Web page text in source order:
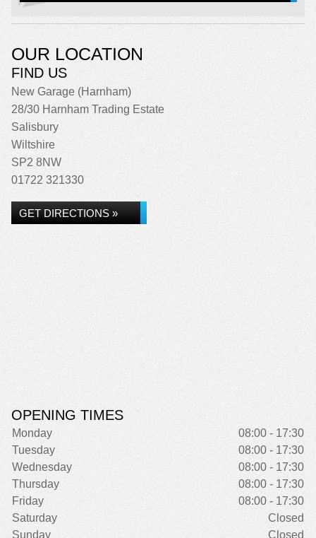
OUR LOCATION
FIND US
New Garage (Harnham)
28/30 Harnham Trading Estate
Salisbury
Wiltshire
SP2 8NW
01722 321330
GET DIRECTIONS »
OPENING TIMES
Monday
08:00 - 17:30
Tuesday
08:00 - 17:30
Wednesday
08:00 - 17:30
Thursday
08:00 - 17:30
Friday
08:00 - 17:30
Saturday
Closed
Sunday
Closed